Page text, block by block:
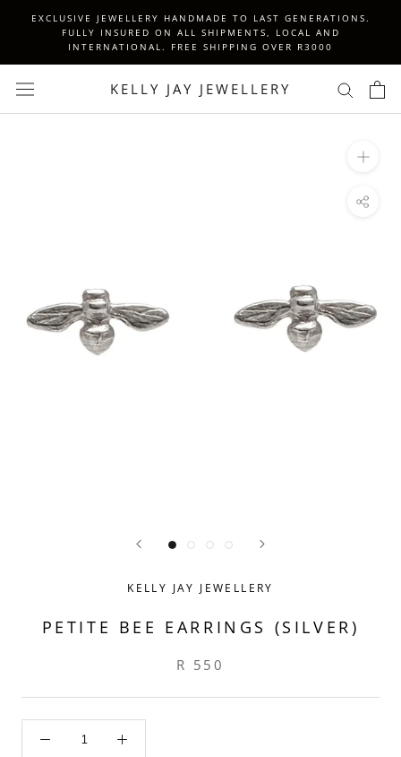
EXCLUSIVE JEWELLERY HANDMADE TO LAST GENERATIONS.
FULLY INSURED ON ALL SHIPMENTS, LOCAL AND
INTERNATIONAL. FREE SHIPPING OVER R3000
KELLY JAY JEWELLERY
KELLY JAY JEWELLERY
PETITE BEE EARRINGS (SILVER)
R 550